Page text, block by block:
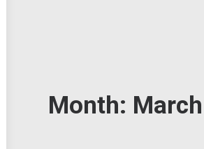
Month: